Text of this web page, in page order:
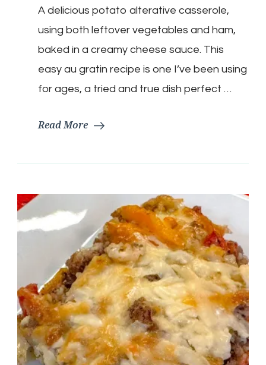
And
Faux-
tatoes
Au
A delicious potato alterative casserole,
using both leftover vegetables and ham,
baked in a creamy cheese sauce. This
easy au gratin recipe is one I’ve been using
for ages, a tried and true dish perfect …
Read More